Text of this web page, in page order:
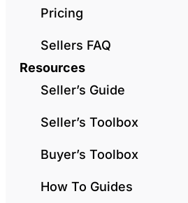
Pricing
Sellers FAQ
Resources
Seller’s Guide
Seller’s Toolbox
Buyer’s Toolbox
How To Guides